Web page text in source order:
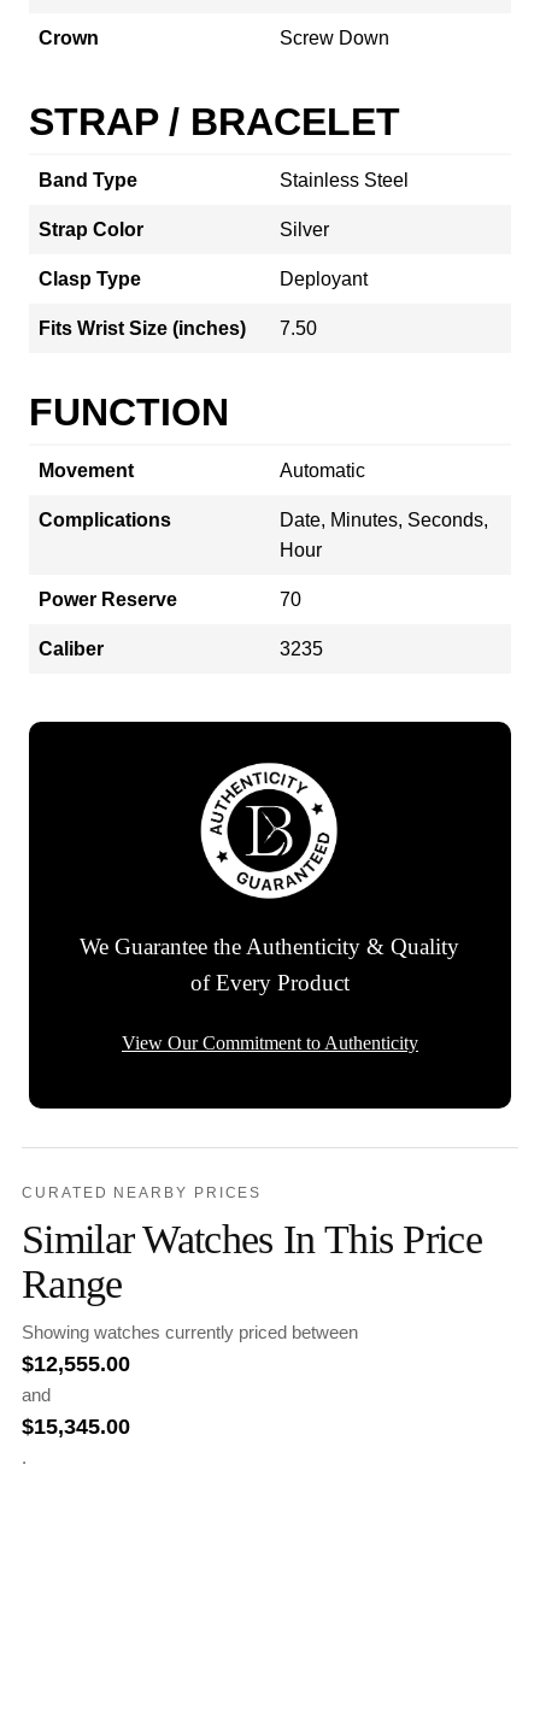
Crown Screw Down
STRAP / BRACELET
Band Type Stainless Steel
Strap Color Silver
Clasp Type Deployant
Fits Wrist Size (inches) 7.50
FUNCTION
Movement Automatic
Complications
Date, Minutes, Seconds,
Hour
Power Reserve 70
Caliber 3235
We Guarantee the Authenticity & Quality
of Every Product
View Our Commitment to Authenticity
CURATED NEARBY PRICES
Similar Watches In This Price
Range
Showing watches currently priced between
$12,555.00
and
$15,345.00
.